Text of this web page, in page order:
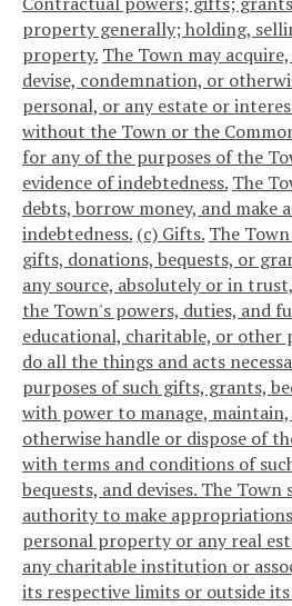
property generally; holding,
property. The Town may
devise, condemnation, or
personal, or any estate or
without the Town or the
for any of the purposes of the
evidence of indebtedness. The
debts, borrow money, and make
indebtedness. (c) Gifts. The
gifts, donations, bequests, or
any source, absolutely or in
the Town's powers, duties, and
educational, charitable, or other
do all the things and acts
purposes of such gifts, grants,
with power to manage,
otherwise handle or dispose of
with terms and conditions of
bequests, and devises. The Town
authority to make
personal property or any real
any charitable institution or
its respective limits or outside